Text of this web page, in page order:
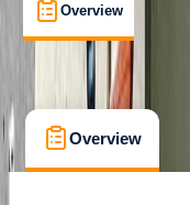
Overview
Overview
Overview